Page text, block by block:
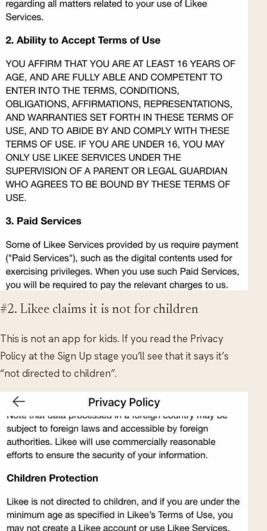
#2. Likee claims it is not for children
This is not an app for kids. If you read the Privacy
Policy at the Sign Up stage you’ll see that it says it’s
“not directed to children”.